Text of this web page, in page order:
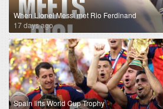
When Lionel Messi met Rio Ferdinand
17 days ago
Spain lifts World Cup Trophy